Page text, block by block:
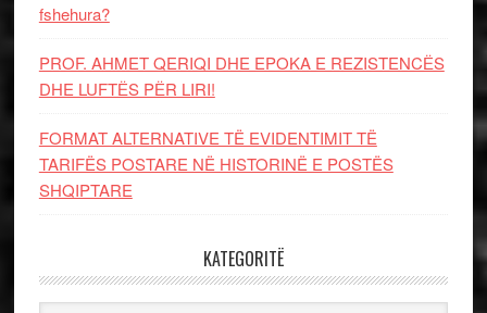
fshehura?
PROF. AHMET QERIQI DHE EPOKA E REZISTENCЁS
DHE LUFTЁS PЁR LIRI!
FORMAT ALTERNATIVE TË EVIDENTIMIT TË
TARIFËS POSTARE NË HISTORINË E POSTËS
SHQIPTARE
KATEGORITË